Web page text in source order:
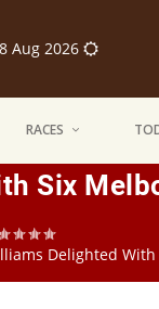
Aug 2026
RACES
Six
Delighted